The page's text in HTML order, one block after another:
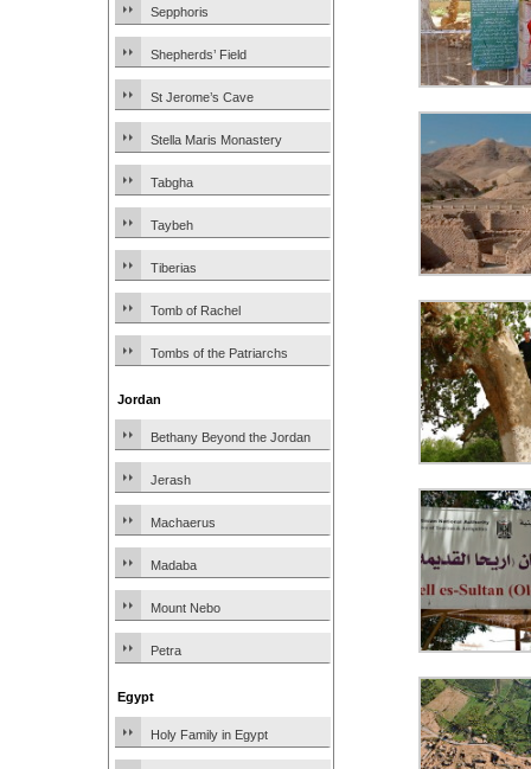
Sepphoris
Shepherds’ Field
St Jerome’s Cave
Stella Maris Monastery
Tabgha
Taybeh
Tiberias
Tomb of Rachel
Tombs of the Patriarchs
Jordan
Bethany Beyond the Jordan
Jerash
Machaerus
Madaba
Mount Nebo
Petra
Egypt
Holy Family in Egypt